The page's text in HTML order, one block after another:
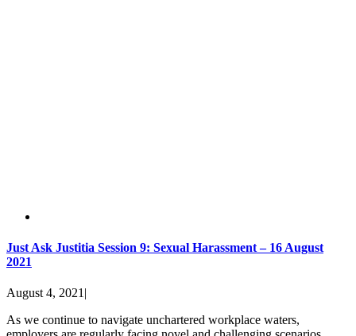
Just Ask Justitia Session 9: Sexual Harassment – 16 August
2021
August 4, 2021
As we continue to navigate unchartered workplace waters,